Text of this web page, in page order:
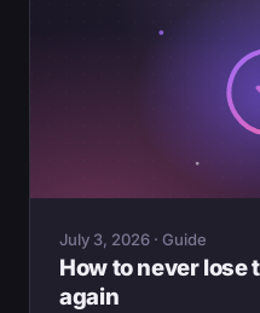
July 3, 2026 · Guide
How to never lose
again